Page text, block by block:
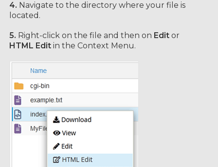
4. Navigate to the directory where your file is
located.
5. Right-click on the file and then on Edit or
HTML Edit in the Context Menu.